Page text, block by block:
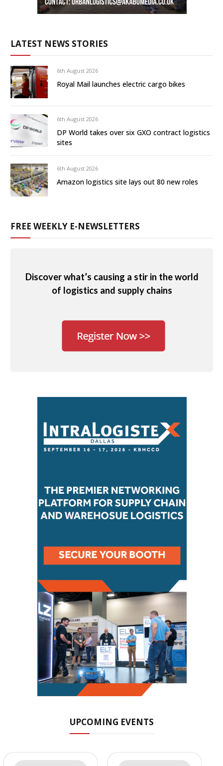
LATEST NEWS STORIES
6th August 2026
Royal Mail launches electric cargo bikes
6th August 2026
DP World takes over six GXO contract logistics
sites
6th August 2026
Amazon logistics site lays out 80 new roles
FREE WEEKLY E-NEWSLETTERS
Discover what’s causing a stir in the world
of logistics and supply chains
UPCOMING EVENTS